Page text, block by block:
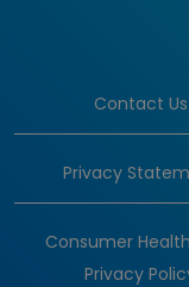
Contact Us
Privacy
Consumer
Privacy